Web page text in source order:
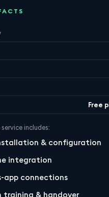
Free
includes:
& configuration
integration
app connections
training & handover